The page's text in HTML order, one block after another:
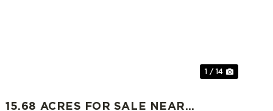
1 / 14
15.68 ACRES FOR SALE NEAR